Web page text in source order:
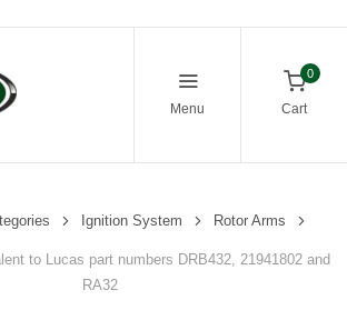
Menu
0
Cart
Ignition System Rotor Arms
to Lucas part numbers DRB432, 21941802 and
RA32